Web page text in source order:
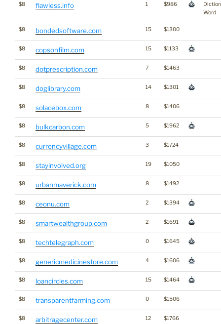
$8 flawless.info 1 $986
Word
$8 bondedsoftware.com 15 $1300
$8 copsonfilm.com 15 $1133
$8 dotprescription.com 7 $1463
$8 doglibrary.com 14 $1301
$8 solacebox.com 8 $1406
$8 bulkcarbon.com 5 $1962
$8 currencyvillage.com 3 $1724
$8 stayinvolved.org 19 $1050
$8 urbanmaverick.com 8 $1492
$8 ceonu.com 2 $1394
$8 smartwealthgroup.com 2 $1691
$8 techtelegraph.com 0 $1645
$8 genericmedicinestore.com 4 $1606
$8 loancircles.com 15 $1464
$8 transparentfarming.com 0 $1506
$8 arbitragecenter.com 12 $1766